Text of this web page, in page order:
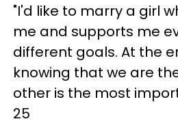
"I'd like to marry a girl
me and supports me
different goals. At the
knowing that we are
other is the most
25